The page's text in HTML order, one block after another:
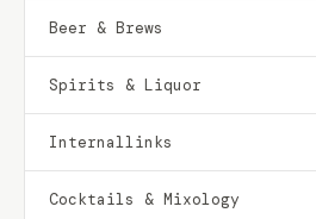
Beer & Brews
Spirits & Liquor
Internallinks
Cocktails & Mixology